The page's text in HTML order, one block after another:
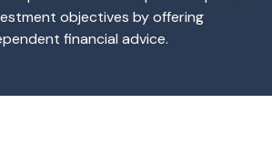
objectives by offering
financial advice.